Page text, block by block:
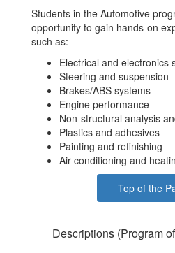
Students in the Automotive
opportunity to gain hands-on
such as:
Electrical and electronics
Steering and suspension
Brakes/ABS systems
Engine performance
Non-structural analysis
Plastics and adhesives
Painting and refinishing
Air conditioning and
Top of the
Descriptions (Program